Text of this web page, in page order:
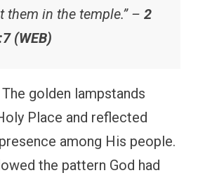
them in the temple.” – 2
(WEB)
The golden lampstands
Place and reflected
among His people.
the pattern God had